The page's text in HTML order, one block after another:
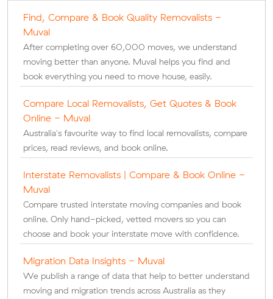
Find, Compare & Book Quality Removalists -
Muval
After completing over 60,000 moves, we understand
moving better than anyone. Muval helps you find and
book everything you need to move house, easily.
Compare Local Removalists, Get Quotes & Book
Online - Muval
Australia's favourite way to find local removalists, compare
prices, read reviews, and book online.
Interstate Removalists | Compare & Book Online -
Muval
Compare trusted interstate moving companies and book
online. Only hand-picked, vetted movers so you can
choose and book your interstate move with confidence.
Migration Data Insights - Muval
We publish a range of data that help to better understand
moving and migration trends across Australia as they